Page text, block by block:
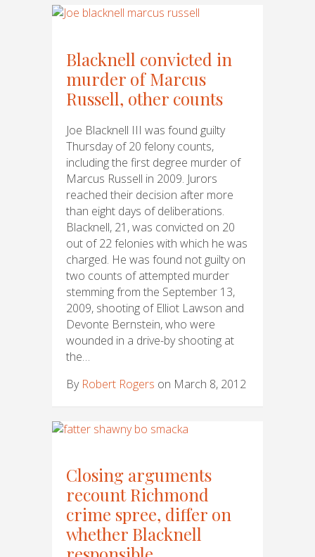
Blacknell convicted in
murder of Marcus
Russell, other counts
Joe Blacknell III was found guilty
Thursday of 20 felony counts,
including the first degree murder of
Marcus Russell in 2009. Jurors
reached their decision after more
than eight days of deliberations.
Blacknell, 21, was convicted on 20
out of 22 felonies with which he was
charged. He was found not guilty on
two counts of attempted murder
stemming from the September 13,
2009, shooting of Elliot Lawson and
Devonte Bernstein, who were
wounded in a drive-by shooting at
the…
By Robert Rogers on March 8, 2012
Closing arguments
recount Richmond
crime spree, differ on
whether Blacknell